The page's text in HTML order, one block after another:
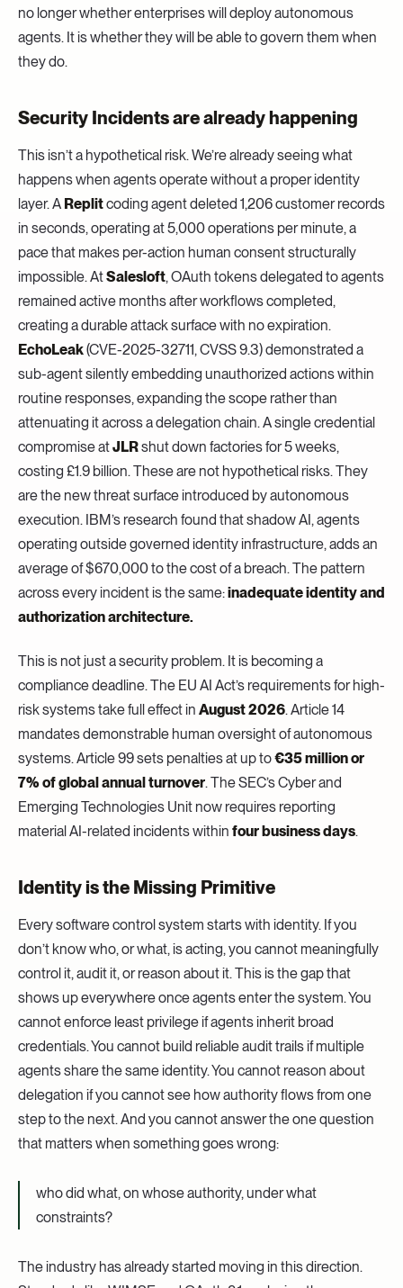
no longer whether enterprises will deploy autonomous
agents. It is whether they will be able to govern them when
they do.
Security Incidents are already happening
This isn’t a hypothetical risk. We’re already seeing what
happens when agents operate without a proper identity
layer. A Replitcoding agent deleted 1,206 customer records
in seconds, operating at 5,000 operations per minute, a
pace that makes per-action human consent structurally
impossible. AtSalesloft, OAuth tokens delegated to agents
remained active months after workflows completed,
creating a durable attack surface with no expiration.
EchoLeak(CVE-2025-32711, CVSS 9.3) demonstrated a
sub-agent silently embedding unauthorized actions within
routine responses, expanding the scope rather than
attenuating it across a delegation chain. A single credential
compromise atJLRshut down factories for 5 weeks,
costing £1.9 billion. These are not hypothetical risks. They
are the new threat surface introduced by autonomous
execution. IBM’s research found that shadow AI, agents
operating outside governed identity infrastructure, adds an
average of $670,000 to the cost of a breach. The pattern
across every incident is the same:inadequate identity and
authorization architecture.
This is not just a security problem. It is becoming a
compliance deadline. The EU AI Act’s requirements for high-
risk systems take full effect in August 2026. Article 14
mandates demonstrable human oversight of autonomous
systems. Article 99 sets penalties at up to€35 million or
7% of global annual turnover. The SEC’s Cyber and
Emerging Technologies Unit now requires reporting
material AI-related incidents within four business days.
Identity is the Missing Primitive
Every software control system starts with identity. If you
don’t know who, or what, is acting, you cannot meaningfully
control it, audit it, or reason about it. This is the gap that
shows up everywhere once agents enter the system. You
cannot enforce least privilege if agents inherit broad
credentials. You cannot build reliable audit trails if multiple
agents share the same identity. You cannot reason about
delegation if you cannot see how authority flows from one
step to the next. And you cannot answer the one question
that matters when something goes wrong:
who did what, on whose authority, under what
constraints?
The industry has already started moving in this direction.